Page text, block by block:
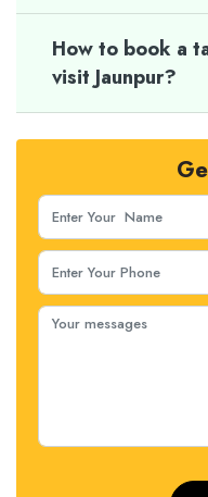
How to book a
visit Jaunpur?